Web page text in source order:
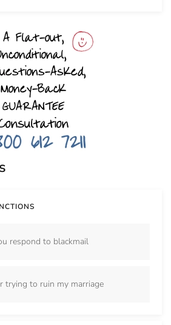
respond to blackmail
trying to ruin my marriage